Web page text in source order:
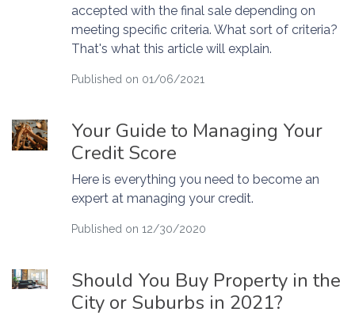
accepted with the final sale depending on
meeting specific criteria. What sort of criteria?
That's what this article will explain.
Published on 01/06/2021
Your Guide to Managing Your
Credit Score
Here is everything you need to become an
expert at managing your credit.
Published on 12/30/2020
Should You Buy Property in the
City or Suburbs in 2021?